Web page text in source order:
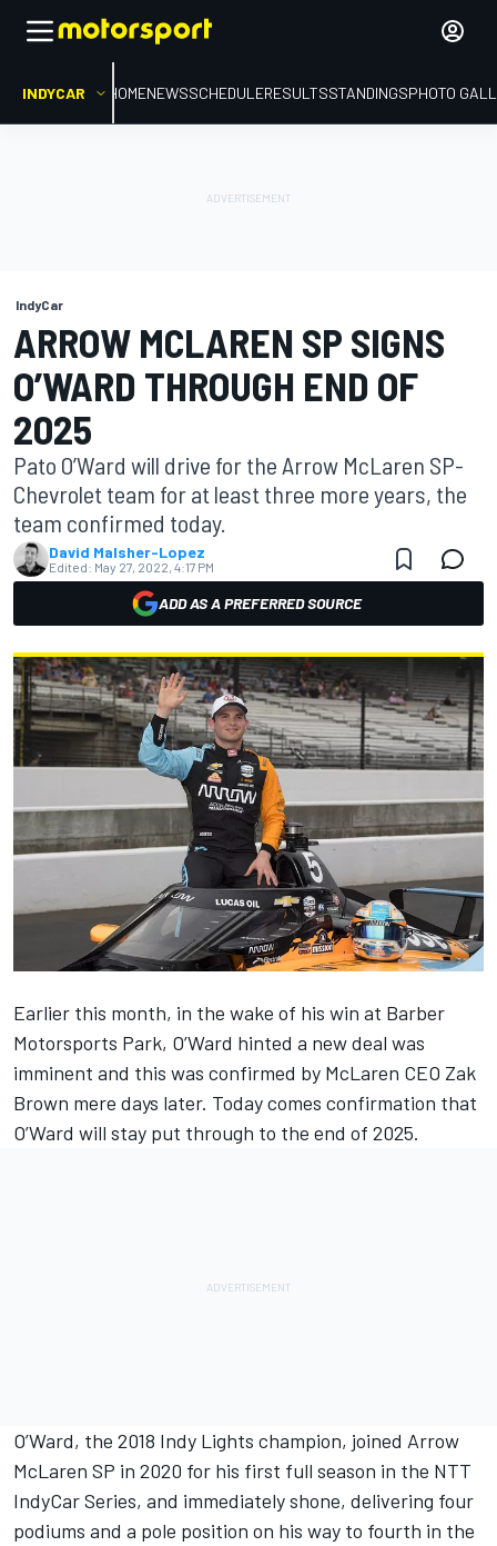
INDYCAR HOMENEWSSCHEDULERESULTSSTANDINGSPHOTO
IndyCar
ARROW MCLAREN SP SIGNS
O’WARD THROUGH END OF
2025
Pato O’Ward will drive for the Arrow McLaren SP-
Chevrolet team for at least three more years, the
team confirmed today.
David Malsher-Lopez
Edited: May 27, 2022, 4:17 PM
ADD AS A PREFERRED SOURCE
Earlier this month, in the wake of his win at Barber
Motorsports Park, O’Ward hinted a new deal was
imminent and this was confirmed by McLaren CEO Zak
Brown mere days later. Today comes confirmation that
O’Ward will stay put through to the end of 2025.
O’Ward, the 2018 Indy Lights champion, joined Arrow
McLaren SP in 2020 for his first full season in the NTT
IndyCar Series, and immediately shone, delivering four
podiums and a pole position on his way to fourth in the